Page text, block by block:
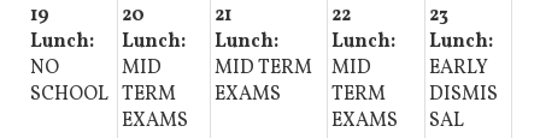
19
Lunch:
NO
SCHOOL
20
Lunch:
MID
TERM
EXAMS
21
Lunch:
MID TERM
EXAMS
22
Lunch:
MID
TERM
EXAMS
23
Lunch:
EARLY
DISMIS
SAL